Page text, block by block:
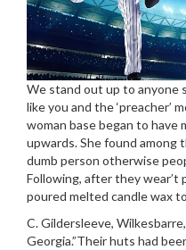
We stand out up to anyone
like you and the ‘preacher’
woman base began to have
upwards. She found among
dumb person otherwise
Following, after they wear’t
poured melted candle wax
C. Gildersleeve,
Georgia.”Their huts had